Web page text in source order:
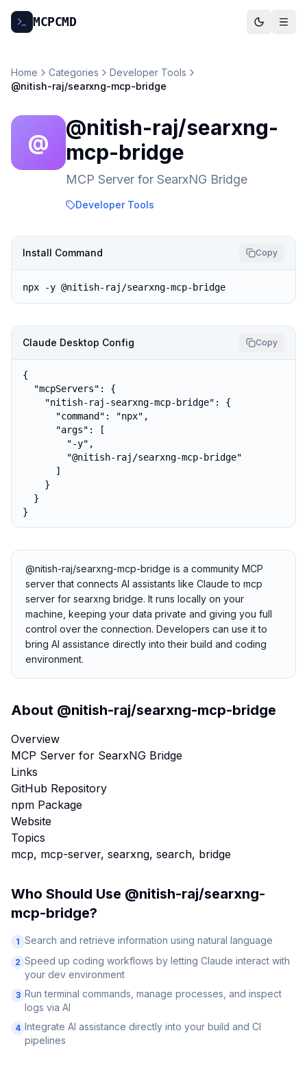
MCPCMD
Home Categories
Developer Tools
@nitish-raj/searxng-mcp-bridge
@
@nitish-raj/searxng-
mcp-bridge
MCP Server for SearxNG Bridge
Developer Tools
Install Command Copy
npx -y @nitish-raj/searxng-mcp-bridge
Claude Desktop Config Copy
{
  "mcpServers": {
    "nitish-raj-searxng-mcp-bridge": {
      "command": "npx",
      "args": [
        "-y",
        "@nitish-raj/searxng-mcp-bridge"
      ]
    }
  }
}
@nitish-raj/searxng-mcp-bridge is a community MCP
server that connects AI assistants like Claude to mcp
server for searxng bridge. It runs locally on your
machine, keeping your data private and giving you full
control over the connection. Developers can use it to
bring AI assistance directly into their build and coding
environment.
About @nitish-raj/searxng-mcp-bridge
Overview
MCP Server for SearxNG Bridge
Links
GitHub Repository
npm Package
Website
Topics
mcp, mcp-server, searxng, search, bridge
Who Should Use @nitish-raj/searxng-
mcp-bridge?
1 Search and retrieve information using natural language
2 Speed up coding workflows by letting Claude interact with
your dev environment
3 Run terminal commands, manage processes, and inspect
logs via AI
4 Integrate AI assistance directly into your build and CI
pipelines